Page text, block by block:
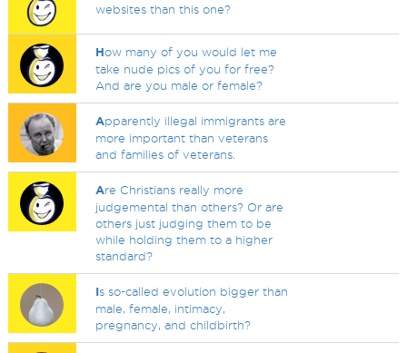
websites than this one?
How many of you would let me
take nude pics of you for free?
And are you male or female?
Apparently illegal immigrants are
more important than veterans
and families of veterans.
Are Christians really more
judgemental than others? Or are
others just judging them to be
while holding them to a higher
standard?
Is so-called evolution bigger than
male, female, intimacy,
pregnancy, and childbirth?